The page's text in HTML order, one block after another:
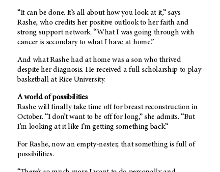
“It can be done. It’s all about how you look at it,” says
Rashe, who credits her positive outlook to her faith and
strong support network. “What I was going through with
cancer is secondary to what I have at home.”
And what Rashe had at home was a son who thrived
despite her diagnosis. He received a full scholarship to play
basketball at Rice University.
A world of possibilities
Rashe will finally take time off for breast reconstruction in
October. “I don’t want to be off for long,” she admits. “But
I’m looking at it like I’m getting something back.”
For Rashe, now an empty-nester, that something is full of
possibilities.